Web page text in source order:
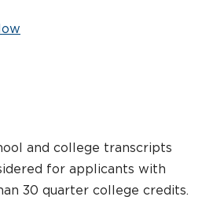
and college transcripts
for applicants with
30 quarter college credits.